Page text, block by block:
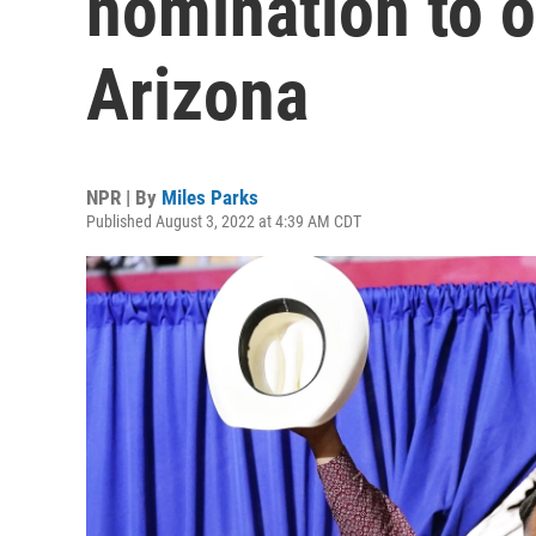
Arizona
NPR | By Miles Parks
Published August 3, 2022 at 4:39 AM CDT